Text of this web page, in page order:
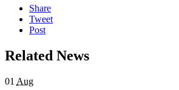
Share
Tweet
Post
Related News
01 Aug